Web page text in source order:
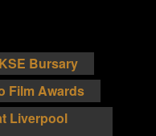
Bursary
Film Awards
Liverpool